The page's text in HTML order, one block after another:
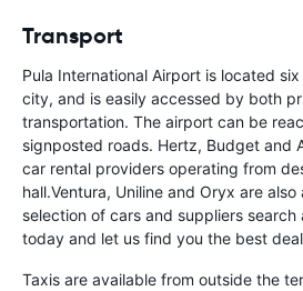
Transport
Pula International Airport is located
city, and is easily accessed by both
transportation. The airport can be
signposted roads. Hertz, Budget and
car rental providers operating from
hall.Ventura, Uniline and Oryx are
selection of cars and suppliers search
today and let us find you the best
Taxis are available from outside the